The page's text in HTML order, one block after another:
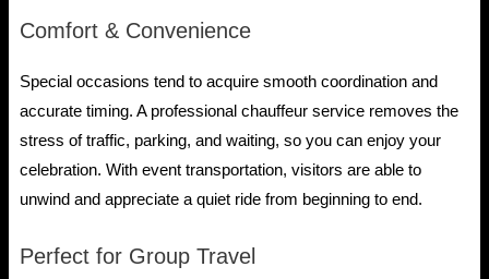
Comfort & Convenience
Special occasions tend to acquire smooth coordination and
accurate timing. A professional chauffeur service removes the
stress of traffic, parking, and waiting, so you can enjoy your
celebration. With event transportation, visitors are able to
unwind and appreciate a quiet ride from beginning to end.
Perfect for Group Travel